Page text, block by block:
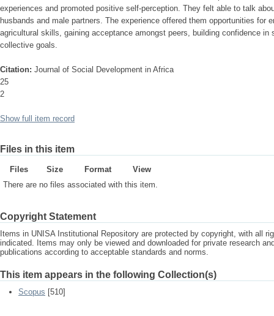
experiences and promoted positive self-perception. They felt able to talk
husbands and male partners. The experience offered them opportunities for
agricultural skills, gaining acceptance amongst peers, building confidence in
collective goals.
Citation: Journal of Social Development in Africa
25
2
Show full item record
Files in this item
Files Size Format
View
There are no files associated with this item.
Copyright Statement
Items in UNISA Institutional Repository are protected by copyright, with all
indicated. Items may only be viewed and downloaded for private research
publications according to acceptable standards and norms.
This item appears in the following Collection(s)
Scopus [510]